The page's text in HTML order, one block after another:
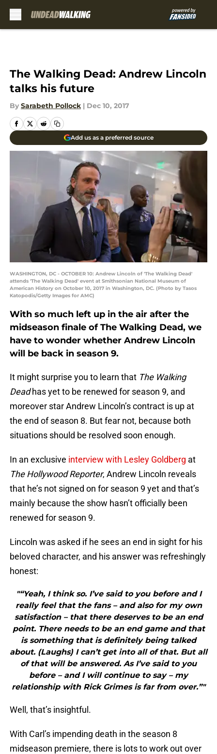
The Walking Dead: Andrew Lincoln
talks his future
By Sarabeth Pollock | Dec 10, 2017
Add us as a preferred source
WASHINGTON, DC - OCTOBER 10: Andrew Lincoln of 'The Walking Dead'
attends 'The Walking Dead' event at Smithsonian National Museum of
American History on October 10, 2017 in Washington, DC. (Photo by Tasos
Katopodis/Getty Images for AMC)
With so much left up in the air after the
midseason finale of The Walking Dead, we
have to wonder whether Andrew Lincoln
will be back in season 9.
It might surprise you to learn that The Walking
Deadhas yet to be renewed for season 9, and
moreover star Andrew Lincoln’s contract is up at
the end of season 8. But fear not, because both
situations should be resolved soon enough.
In an exclusive interview with Lesley Goldberg at
The Hollywood Reporter, Andrew Lincoln reveals
that he’s not signed on for season 9 yet and that’s
mainly because the show hasn’t officially been
renewed for season 9.
Lincoln was asked if he sees an end in sight for his
beloved character, and his answer was refreshingly
honest:
"“Yeah, I think so. I’ve said to you before and I
really feel that the fans – and also for my own
satisfaction – that there deserves to be an end
point. There needs to be an end game and that
is something that is definitely being talked
about. (Laughs) I can’t get into all of that. But all
of that will be answered. As I’ve said to you
before – and I will continue to say – my
relationship with Rick Grimes is far from over.”"
Well, that’s insightful.
With Carl’s impending death in the season 8
midseason premiere, there is lots to work out over